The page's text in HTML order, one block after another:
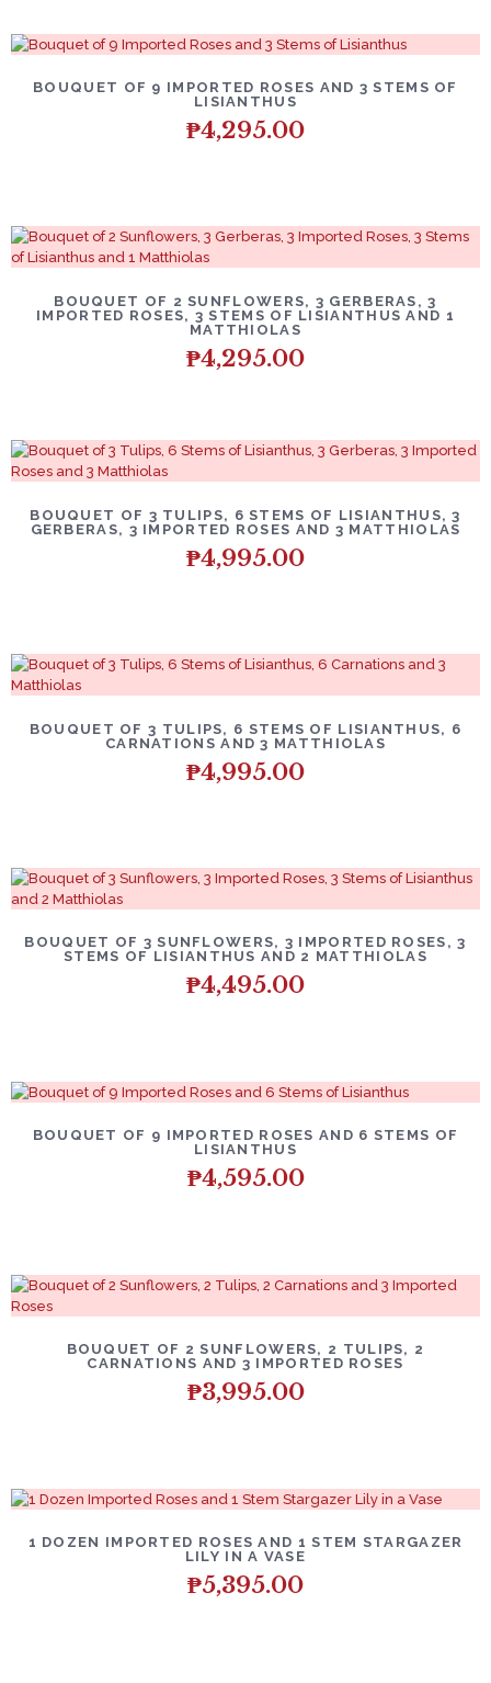
BOUQUET OF 9 IMPORTED ROSES AND 3 STEMS OF
LISIANTHUS
₱4,295.00
BOUQUET OF 2 SUNFLOWERS, 3 GERBERAS, 3
IMPORTED ROSES, 3 STEMS OF LISIANTHUS AND 1
MATTHIOLAS
₱4,295.00
BOUQUET OF 3 TULIPS, 6 STEMS OF LISIANTHUS, 3
GERBERAS, 3 IMPORTED ROSES AND 3 MATTHIOLAS
₱4,995.00
BOUQUET OF 3 TULIPS, 6 STEMS OF LISIANTHUS, 6
CARNATIONS AND 3 MATTHIOLAS
₱4,995.00
BOUQUET OF 3 SUNFLOWERS, 3 IMPORTED ROSES, 3
STEMS OF LISIANTHUS AND 2 MATTHIOLAS
₱4,495.00
BOUQUET OF 9 IMPORTED ROSES AND 6 STEMS OF
LISIANTHUS
₱4,595.00
BOUQUET OF 2 SUNFLOWERS, 2 TULIPS, 2
CARNATIONS AND 3 IMPORTED ROSES
₱3,995.00
1 DOZEN IMPORTED ROSES AND 1 STEM STARGAZER
LILY IN A VASE
₱5,395.00